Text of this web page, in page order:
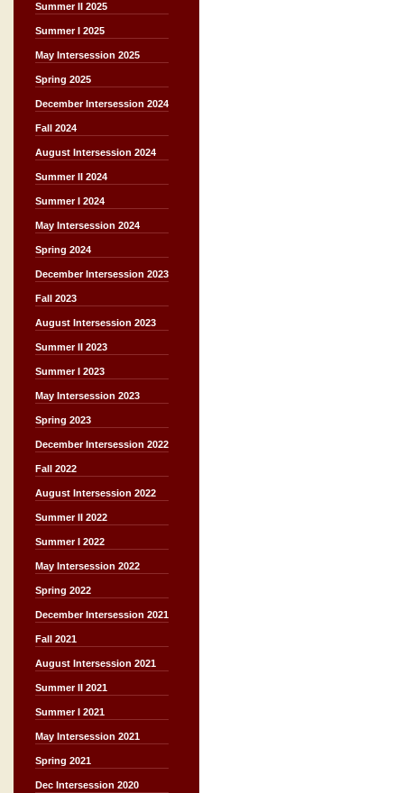
Summer II 2025
Summer I 2025
May Intersession 2025
Spring 2025
December Intersession 2024
Fall 2024
August Intersession 2024
Summer II 2024
Summer I 2024
May Intersession 2024
Spring 2024
December Intersession 2023
Fall 2023
August Intersession 2023
Summer II 2023
Summer I 2023
May Intersession 2023
Spring 2023
December Intersession 2022
Fall 2022
August Intersession 2022
Summer II 2022
Summer I 2022
May Intersession 2022
Spring 2022
December Intersession 2021
Fall 2021
August Intersession 2021
Summer II 2021
Summer I 2021
May Intersession 2021
Spring 2021
Dec Intersession 2020